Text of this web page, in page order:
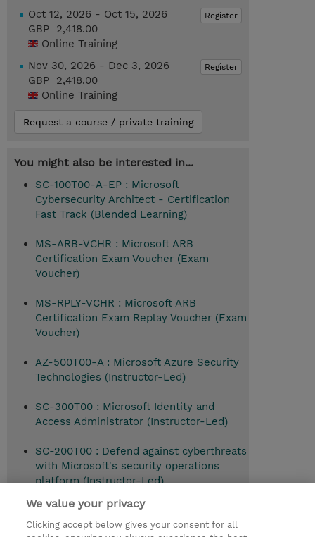
Register
Oct 12, 2026 - Oct 15, 2026
GBP 2,418.00
Online Training
Register
Nov 30, 2026 - Dec 3, 2026
GBP 2,418.00
Online Training
Request a course / private training
You might also be interested in...
SC-100T00-A-EP : Microsoft
Cybersecurity Architect - Certification
Fast Track (Blended Learning)
MS-ARB-VCHR : Microsoft ARB
Certification Exam Voucher (Exam
Voucher)
MS-RPLY-VCHR : Microsoft ARB
Certification Exam Replay Voucher (Exam
Voucher)
AZ-500T00-A : Microsoft Azure Security
Technologies (Instructor-Led)
SC-300T00 : Microsoft Identity and
Access Administrator (Instructor-Led)
SC-200T00 : Defend against cyberthreats
with Microsoft's security operations
platform (Instructor-Led)
We value your privacy
Clicking accept below gives your consent for all